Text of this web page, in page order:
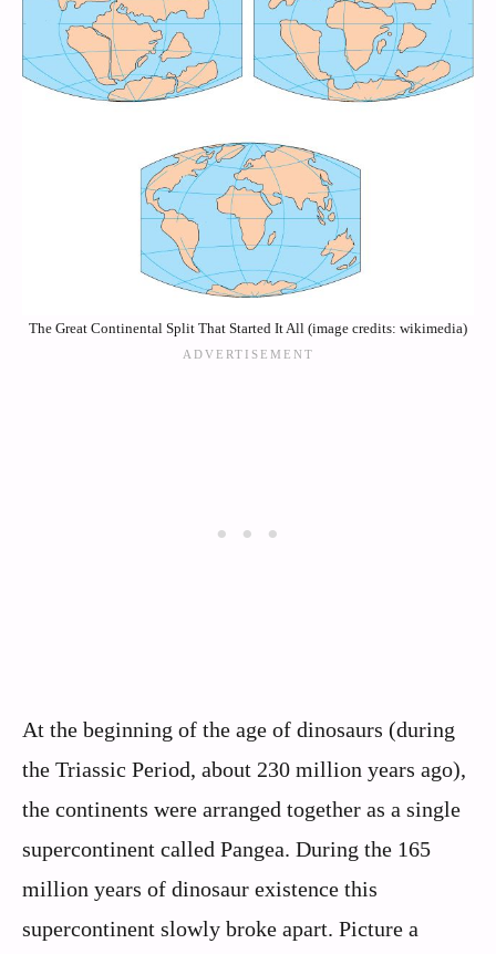
The Great Continental Split That Started It All (image credits: wikimedia)
At the beginning of the age of dinosaurs (during
the Triassic Period, about 230 million years ago),
the continents were arranged together as a single
supercontinent called Pangea. During the 165
million years of dinosaur existence this
supercontinent slowly broke apart. Picture a